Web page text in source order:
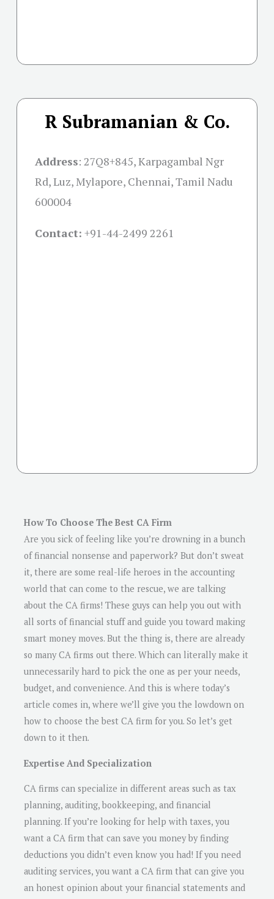
R Subramanian & Co.
Address: 27Q8+845, Karpagambal Ngr
Rd, Luz, Mylapore, Chennai, Tamil Nadu
600004
Contact: +91-44-2499 2261
How To Choose The Best CA Firm
Are you sick of feeling like you’re drowning in a bunch
of financial nonsense and paperwork? But don’t sweat
it, there are some real-life heroes in the accounting
world that can come to the rescue, we are talking
about the CA firms! These guys can help you out with
all sorts of financial stuff and guide you toward making
smart money moves. But the thing is, there are already
so many CA firms out there. Which can literally make it
unnecessarily hard to pick the one as per your needs,
budget, and convenience. And this is where today’s
article comes in, where we’ll give you the lowdown on
how to choose the best CA firm for you. So let’s get
down to it then.
Expertise And Specialization
CA firms can specialize in different areas such as tax
planning, auditing, bookkeeping, and financial
planning. If you’re looking for help with taxes, you
want a CA firm that can save you money by finding
deductions you didn’t even know you had! If you need
auditing services, you want a CA firm that can give you
an honest opinion about your financial statements and